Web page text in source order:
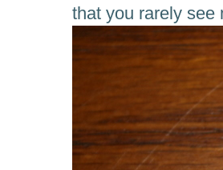
that you rarely see